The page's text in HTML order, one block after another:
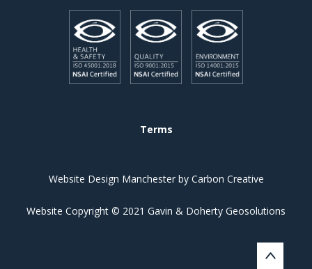
Terms
Website Design Manchesterby Carbon Creative
Website Copyright © 2021 Gavin & Doherty Geosolutions